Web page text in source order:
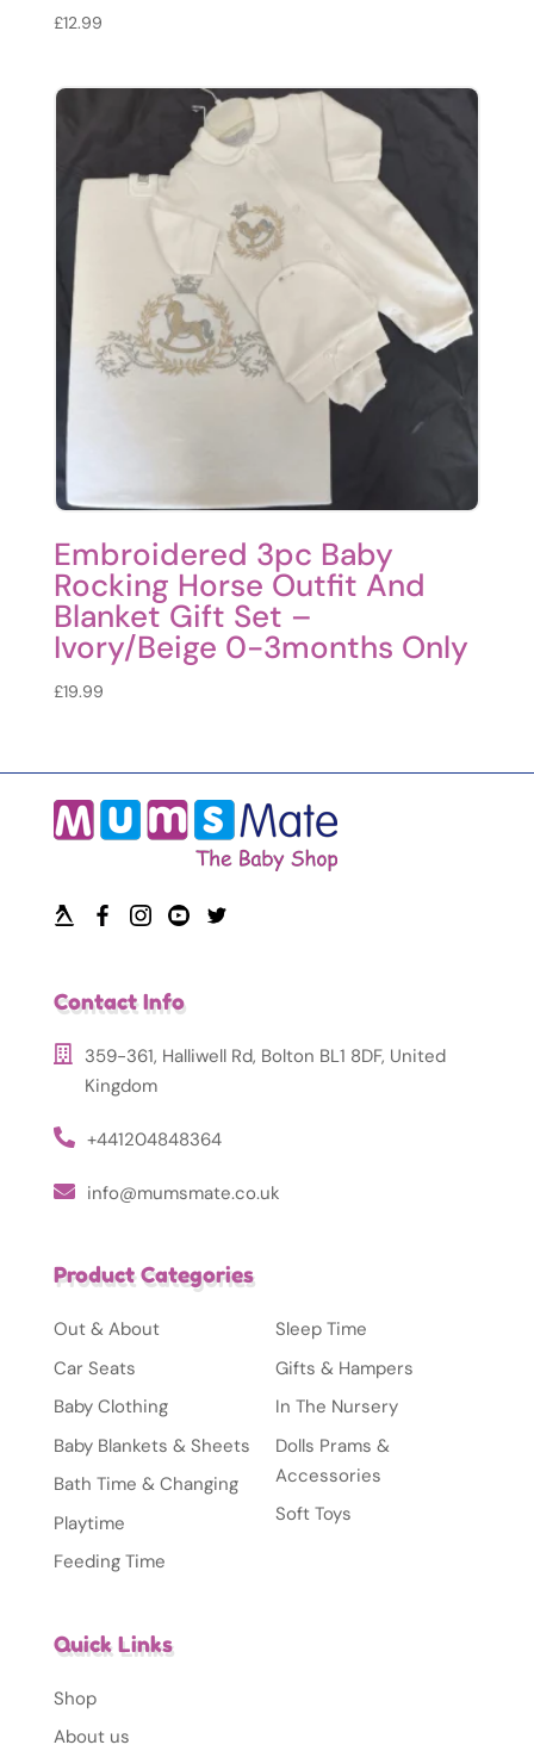
£12.99
Embroidered 3pc Baby
Rocking Horse Outfit And
Blanket Gift Set –
Ivory/Beige 0-3months Only
£19.99
Contact Info
359-361, Halliwell Rd, Bolton BL1 8DF, United
Kingdom
+441204848364
info@mumsmate.co.uk
Product Categories
Out & About
Car Seats
Baby Clothing
Baby Blankets & Sheets
Bath Time & Changing
Playtime
Feeding Time
Sleep Time
Gifts & Hampers
In The Nursery
Dolls Prams &
Accessories
Soft Toys
Quick Links
Shop
About us